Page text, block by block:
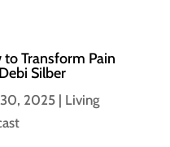
Transform Pain
Silber
30, 2025| Living